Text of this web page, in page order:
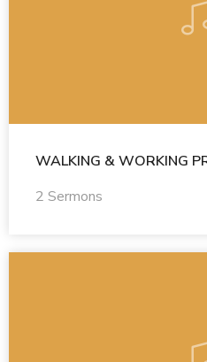
WALKING & WORKING
2 Sermons